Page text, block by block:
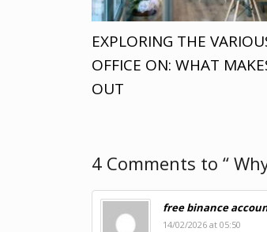
EXPLORING THE
OFFICE ON: WHAT
OUT
4 Comments to “
free binance
14/02/2026 at 05:50